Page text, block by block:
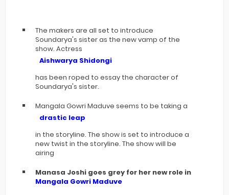
The makers are all set to introduce
Soundarya's sister as the new vamp of the
show. Actress
Aishwarya Shidongi
has been roped to essay the character of
Soundarya's sister.
Mangala Gowri Maduve seems to be taking a
drastic leap
in the storyline. The show is set to introduce a
new twist in the storyline. The show will be
airing
Manasa Joshi goes grey for her new role in
Mangala Gowri Maduve